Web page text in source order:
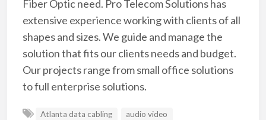
Fiber Optic need. Pro Telecom Solutions has
extensive experience working with clients of all
shapes and sizes. We guide and manage the
solution that fits our clients needs and budget.
Our projects range from small office solutions
to full enterprise solutions.
Atlanta data cabling
audio video